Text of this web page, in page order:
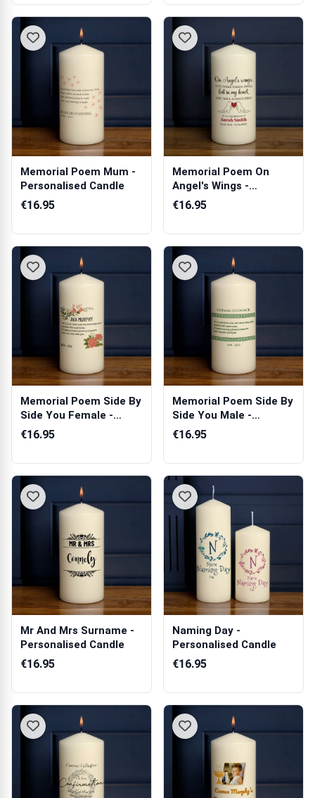
Memorial Poem Mum -
Personalised Candle
€16.95
Memorial Poem On
Angel's Wings -
Personalised Candle
€16.95
Memorial Poem Side By
Side You Female -
Personalise...
€16.95
Memorial Poem Side By
Side You Male -
Personalised ...
€16.95
Mr And Mrs Surname -
Personalised Candle
€16.95
Naming Day -
Personalised Candle
€16.95